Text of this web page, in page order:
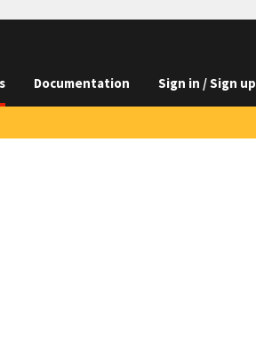
Documentation Sign in / Sign up